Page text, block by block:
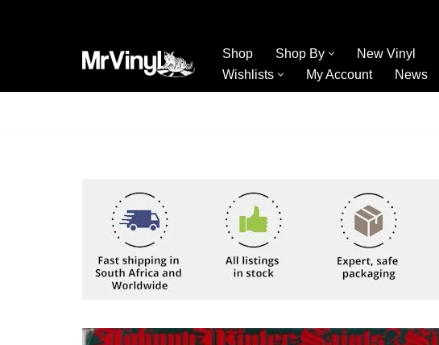
Shop Shop By New Vinyl
Wishlists
My Account News